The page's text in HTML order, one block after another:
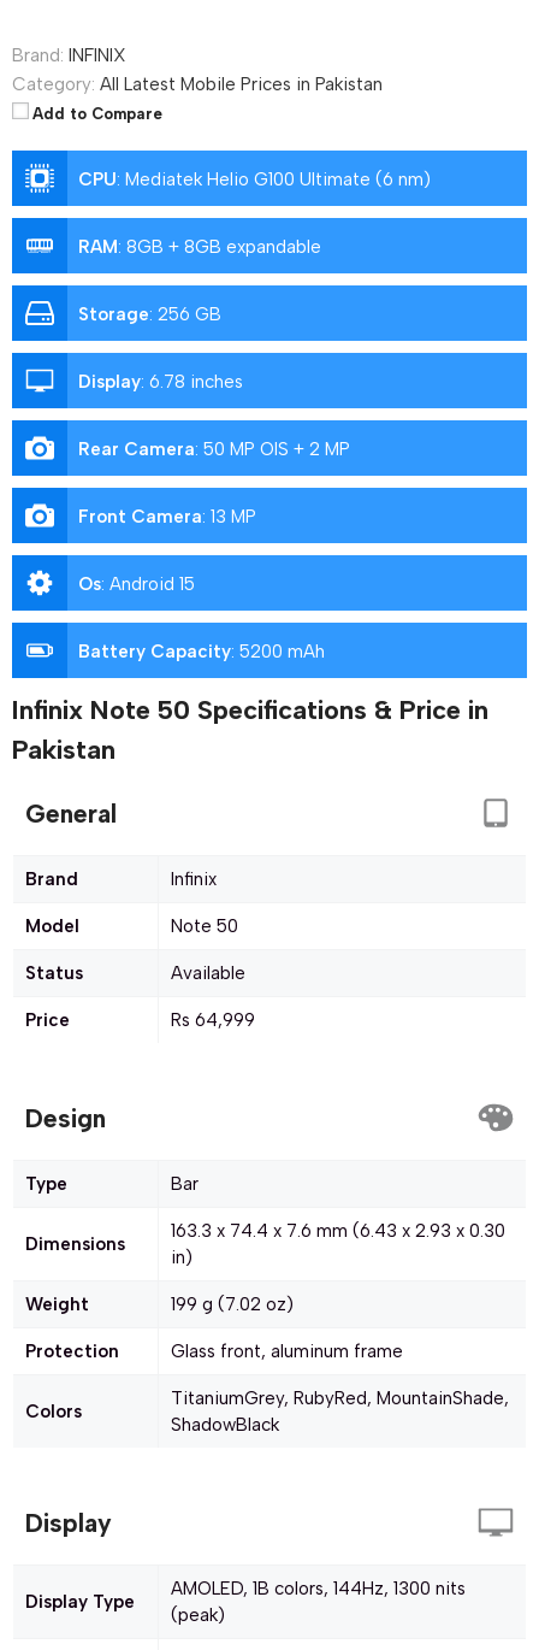
Brand: INFINIX
Category: All Latest Mobile Prices in Pakistan
Add to Compare
CPU: Mediatek Helio G100 Ultimate (6 nm)
RAM: 8GB + 8GB expandable
Storage: 256 GB
Display: 6.78 inches
Rear Camera: 50 MP OIS + 2 MP
Front Camera: 13 MP
Os: Android 15
Battery Capacity: 5200 mAh
Infinix Note 50 Specifications & Price in
Pakistan
General
Brand Infinix
Model Note 50
Status Available
Price Rs 64,999
Design
Type Bar
Dimensions
163.3 x 74.4 x 7.6 mm (6.43 x 2.93 x 0.30
in)
Weight 199 g (7.02 oz)
Protection Glass front, aluminum frame
Colors
TitaniumGrey, RubyRed, MountainShade,
ShadowBlack
Display
Display Type
AMOLED, 1B colors, 144Hz, 1300 nits
(peak)